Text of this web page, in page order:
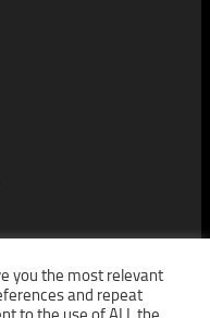
Rights Reserved.
you the most relevant
and repeat